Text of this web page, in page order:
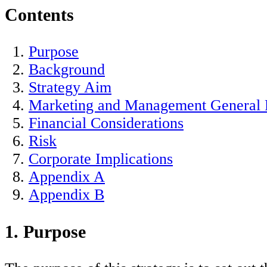
Contents
Purpose
Background
Strategy Aim
Marketing and Management General
Financial Considerations
Risk
Corporate Implications
Appendix A
Appendix B
1. Purpose